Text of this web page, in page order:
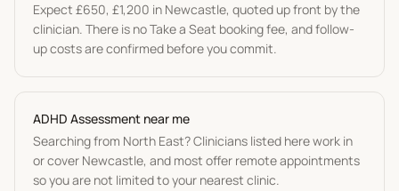
Expect £650, £1,200 in Newcastle, quoted up front by the
clinician. There is no Take a Seat booking fee, and follow-
up costs are confirmed before you commit.
ADHD Assessment near me
Searching from North East? Clinicians listed here work in
or cover Newcastle, and most offer remote appointments
so you are not limited to your nearest clinic.